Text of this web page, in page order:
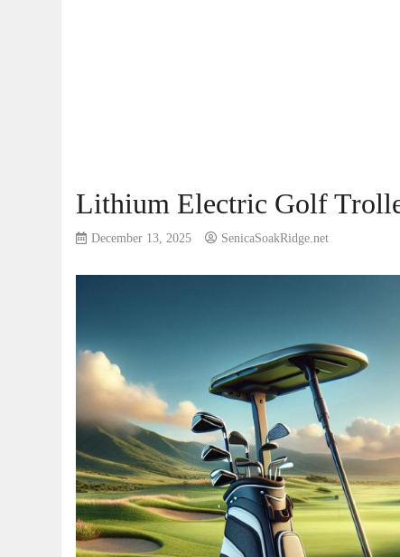
Lithium Electric Golf
December 13, 2025 SenicaSoakRidge.net